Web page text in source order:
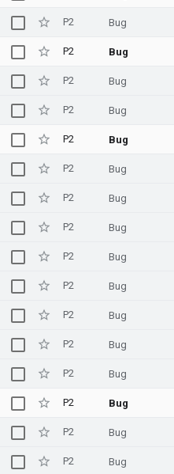
P2 Bug
P2 Bug
P2 Bug
P2 Bug
P2 Bug
P2 Bug
P2 Bug
P2 Bug
P2 Bug
P2 Bug
P2 Bug
P2 Bug
P2 Bug
P2 Bug
P2 Bug
P2 Bug